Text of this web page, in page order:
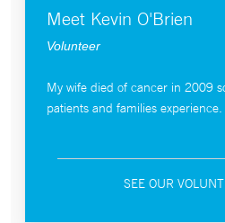
Meet Kevin O'Brien
Volunteer
My wife died of cancer in 2009
patients and families experience.
SEE OUR